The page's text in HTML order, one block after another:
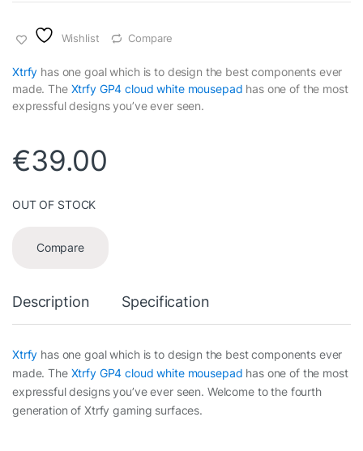
Wishlist Compare
Xtrfy has one goal which is to design the best components ever
made. The Xtrfy GP4 cloud white mousepad has one of the most
expressful designs you’ve ever seen.
€39.00
OUT OF STOCK
Compare
Description Specification
Xtrfy has one goal which is to design the best components ever
made. The Xtrfy GP4 cloud white mousepad has one of the most
expressful designs you’ve ever seen. Welcome to the fourth
generation of Xtrfy gaming surfaces.